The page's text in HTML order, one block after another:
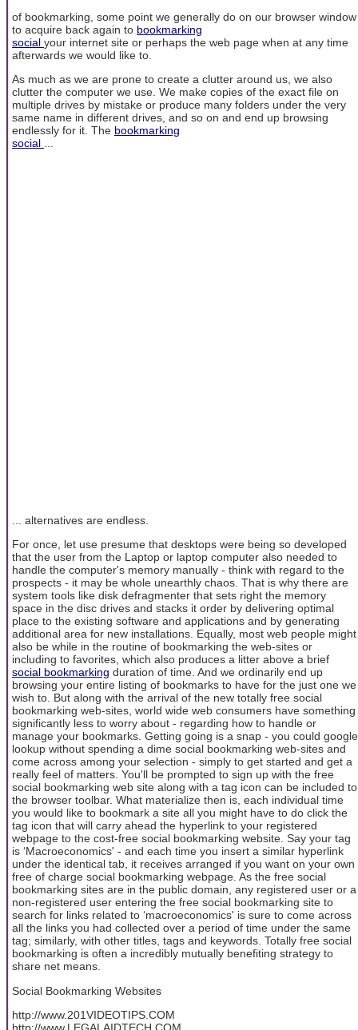
of bookmarking, some point we generally do on our browser window
to acquire back again to bookmarking
social your internet site or perhaps the web page when at any time
afterwards we would like to.
As much as we are prone to create a clutter around us, we also
clutter the computer we use. We make copies of the exact file on
multiple drives by mistake or produce many folders under the very
same name in different drives, and so on and end up browsing
endlessly for it. The bookmarking
social
... alternatives are endless.
For once, let use presume that desktops were being so developed
that the user from the Laptop or laptop computer also needed to
handle the computer's memory manually - think with regard to the
prospects - it may be whole unearthly chaos. That is why there are
system tools like disk defragmenter that sets right the memory
space in the disc drives and stacks it order by delivering optimal
place to the existing software and applications and by generating
additional area for new installations. Equally, most web people might
also be while in the routine of bookmarking the web-sites or
including to favorites, which also produces a litter above a brief
social bookmarking duration of time. And we ordinarily end up
browsing your entire listing of bookmarks to have for the just one we
wish to. But along with the arrival of the new totally free social
bookmarking web-sites, world wide web consumers have something
significantly less to worry about - regarding how to handle or
manage your bookmarks. Getting going is a snap - you could google
lookup without spending a dime social bookmarking web-sites and
come across among your selection - simply to get started and get a
really feel of matters. You'll be prompted to sign up with the free
social bookmarking web site along with a tag icon can be included to
the browser toolbar. What materialize then is, each individual time
you would like to bookmark a site all you might have to do click the
tag icon that will carry ahead the hyperlink to your registered
webpage to the cost-free social bookmarking website. Say your tag
is ‘Macroeconomics' - and each time you insert a similar hyperlink
under the identical tab, it receives arranged if you want on your own
free of charge social bookmarking webpage. As the free social
bookmarking sites are in the public domain, any registered user or a
non-registered user entering the free social bookmarking site to
search for links related to ‘macroeconomics' is sure to come across
all the links you had collected over a period of time under the same
tag; similarly, with other titles, tags and keywords. Totally free social
bookmarking is often a incredibly mutually benefiting strategy to
share net means.
Social Bookmarking Websites
http://www.201VIDEOTIPS.COM